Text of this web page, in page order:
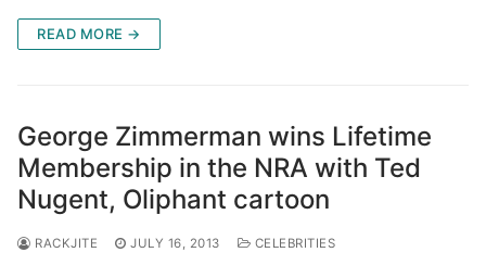
READ MORE →
George Zimmerman wins Lifetime
Membership in the NRA with Ted
Nugent, Oliphant cartoon
RACKJITE JULY 16, 2013 CELEBRITIES